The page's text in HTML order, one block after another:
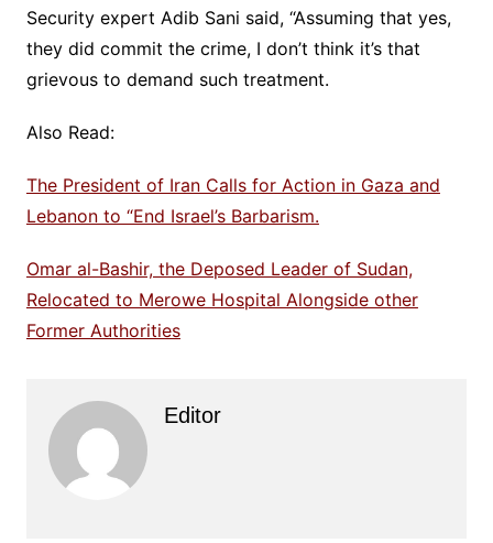
Security expert Adib Sani said, “Assuming that yes,
they did commit the crime, I don’t think it’s that
grievous to demand such treatment.
Also Read:
The President of Iran Calls for Action in Gaza and
Lebanon to “End Israel’s Barbarism.
Omar al-Bashir, the Deposed Leader of Sudan,
Relocated to Merowe Hospital Alongside other
Former Authorities
Editor